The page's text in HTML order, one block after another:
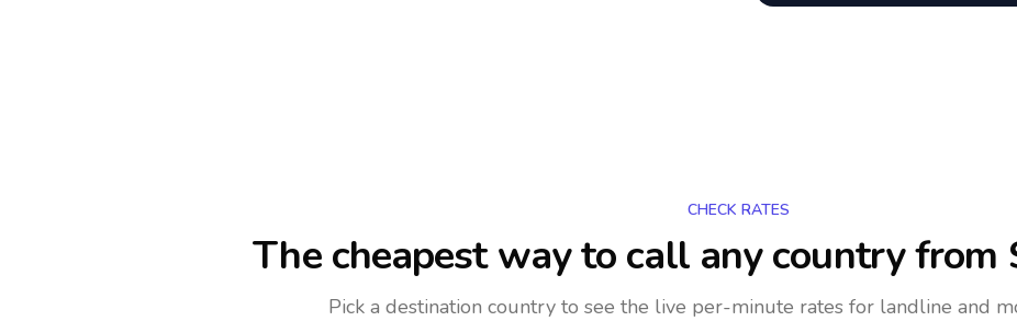
CHECK RATES
The cheapest way to call any countryfrom
Pick a destination country to see the live per-minute rates for landline and